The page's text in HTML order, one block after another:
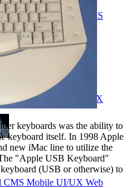
Mobile UI/UX Web CMS
CMS Web Mobile UI/UX
CMS Mobile UI/UX Web
keyboards was the ability to
keyboard itself. In 1998 Apple
new iMac line to utilize the
"Apple USB Keyboard"
(USB or otherwise) to